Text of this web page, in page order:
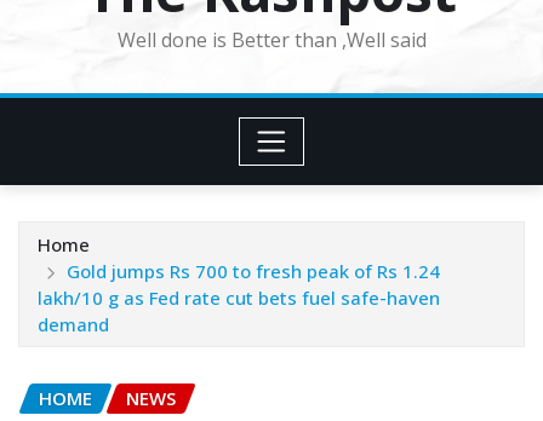
Well done is Better than ,Well said
Home
Gold jumps Rs 700 to fresh peak of Rs 1.24
lakh/10 g as Fed rate cut bets fuel safe-haven
demand
HOME NEWS